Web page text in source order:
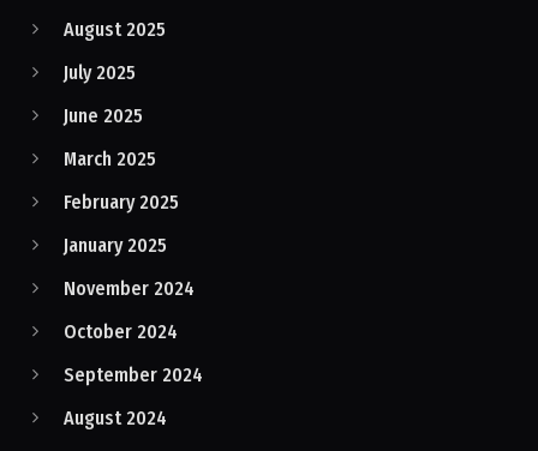
August 2025
July 2025
June 2025
March 2025
February 2025
January 2025
November 2024
October 2024
September 2024
August 2024